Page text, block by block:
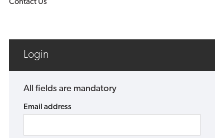
Contact Us
Login
All fields are mandatory
Email address